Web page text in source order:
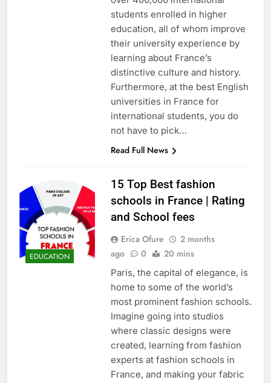
students enrolled in higher
education, all of whom improve
their university experience by
learning about France’s
distinctive culture and history.
Furthermore, at the best English
universities in France for
international students, you do
not have to pick…
Read Full News
EDUCATION
15 Top Best fashion
schools in France | Rating
and School fees
Erica Ofure
2 months
ago
0 20 mins
Paris, the capital of elegance, is
home to some of the world’s
most prominent fashion schools.
Imagine going into studios
where classic designs were
created, learning from fashion
experts at fashion schools in
France, and making your fabric